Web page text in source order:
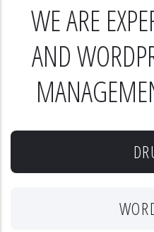
WE ARE
AND